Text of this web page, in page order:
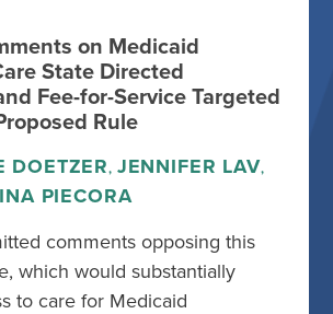
on Medicaid
State Directed
Fee-for-Service Targeted
Rule
DOETZER, JENNIFER LAV,
PIECORA
comments opposing this
which would substantially
to care for Medicaid